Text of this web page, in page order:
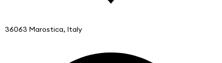
36063 Marostica, Italy